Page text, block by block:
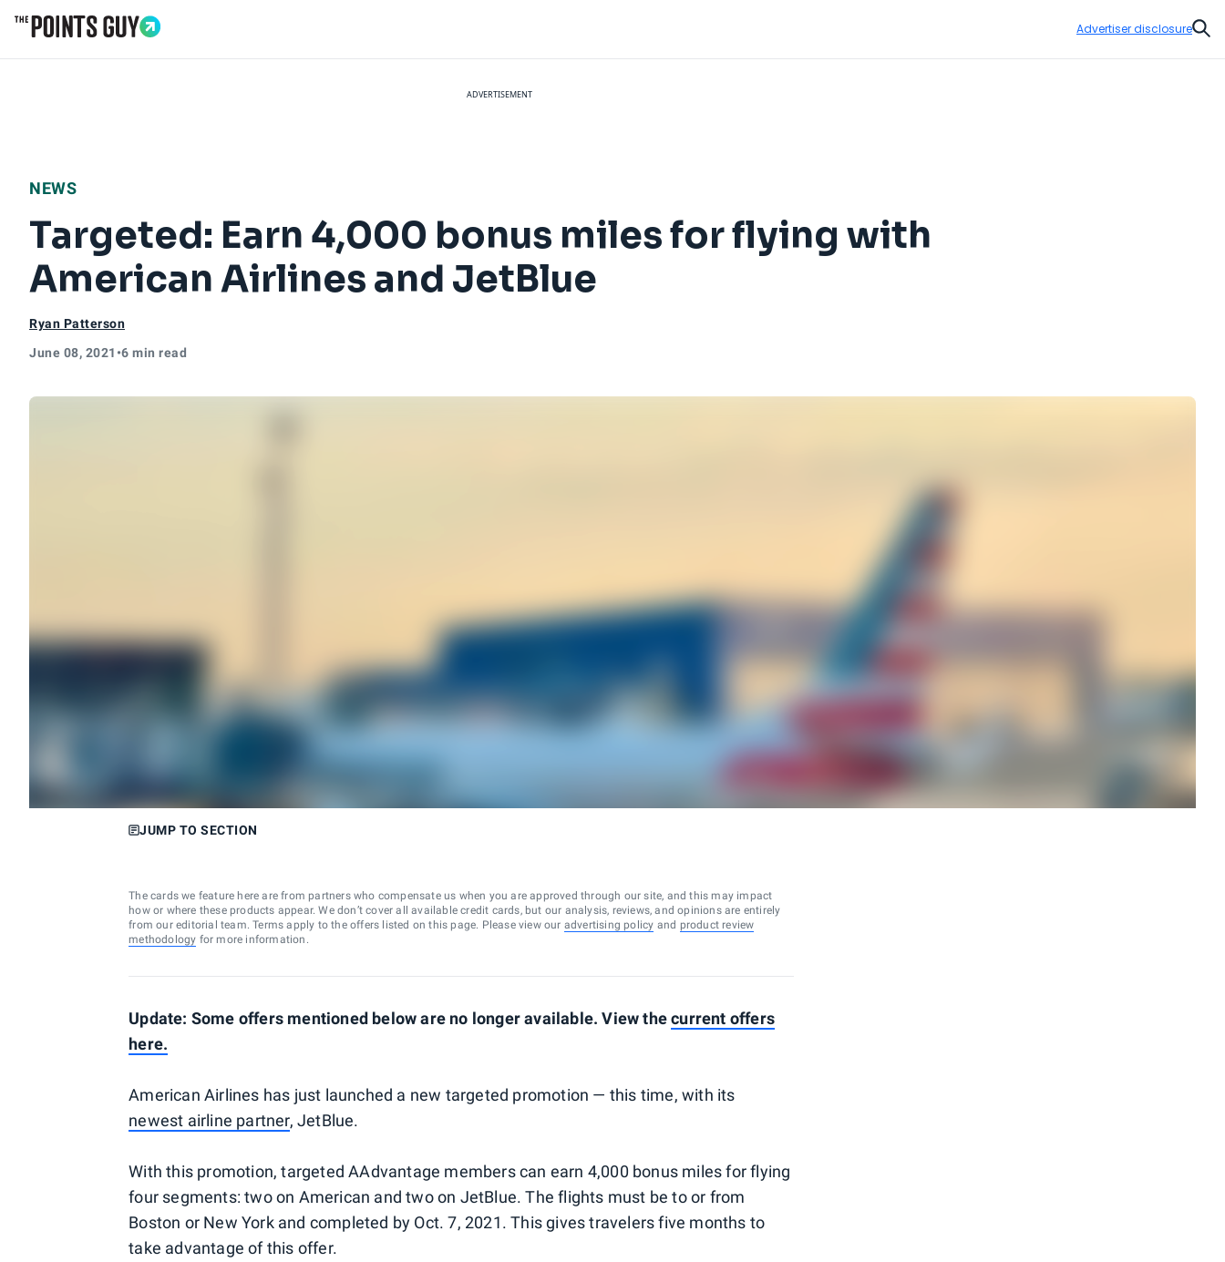
Advertiser disclosure
ADVERTISEMENT
NEWS
Targeted: Earn 4,000 bonus miles for flying with
American Airlines and JetBlue
Ryan Patterson
June 08, 2021 •6 min read
JUMP TO SECTION
The cards we feature here are from partners who compensate us when you are approved through our site, and this may impact
how or where these products appear. We don’t cover all available credit cards, but our analysis, reviews, and opinions are entirely
from our editorial team. Terms apply to the offers listed on this page. Please view our advertising policy and product review
methodology for more information.
Update: Some offers mentioned below are no longer available. View thecurrent offers
here.
American Airlines has just launched a new targeted promotion — this time, with its
newest airline partner, JetBlue.
With this promotion, targeted AAdvantage members can earn 4,000 bonus miles for flying
four segments: two on American and two on JetBlue. The flights must be to or from
Boston or New York and completed by Oct. 7, 2021. This gives travelers five months to
take advantage of this offer.